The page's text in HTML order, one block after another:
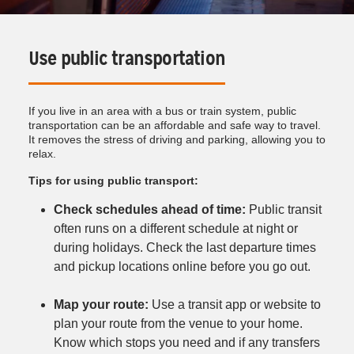
Use public transportation
If you live in an area with a bus or train system, public
transportation can be an affordable and safe way to travel.
It removes the stress of driving and parking, allowing you to
relax.
Tips for using public transport:
Check schedules ahead of time: Public transit
often runs on a different schedule at night or
during holidays. Check the last departure times
and pickup locations online before you go out.
Map your route: Use a transit app or website to
plan your route from the venue to your home.
Know which stops you need and if any transfers